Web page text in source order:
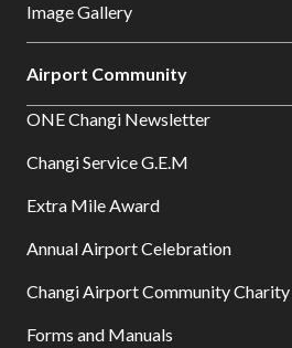
Image Gallery
Airport Community
ONE Changi Newsletter
Changi Service G.E.M
Extra Mile Award
Annual Airport Celebration
Changi Airport Community
Forms and Manuals